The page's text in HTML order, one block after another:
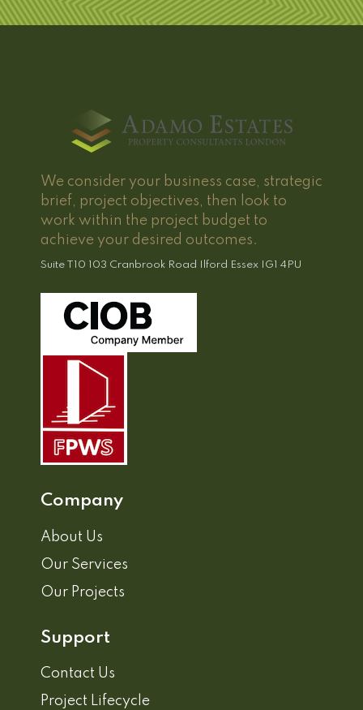
We consider your business case, strategic
brief, project objectives, then look to
work within the project budget to
achieve your desired outcomes.
Suite T10 103 Cranbrook Road Ilford Essex IG1 4PU
Company
About Us
Our Services
Our Projects
Support
Contact Us
Project Lifecycle